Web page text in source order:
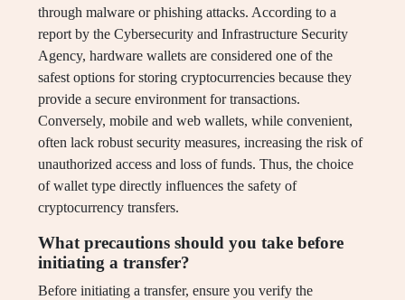
through malware or phishing attacks. According to a
report by the Cybersecurity and Infrastructure Security
Agency, hardware wallets are considered one of the
safest options for storing cryptocurrencies because they
provide a secure environment for transactions.
Conversely, mobile and web wallets, while convenient,
often lack robust security measures, increasing the risk of
unauthorized access and loss of funds. Thus, the choice
of wallet type directly influences the safety of
cryptocurrency transfers.
What precautions should you take before
initiating a transfer?
Before initiating a transfer, ensure you verify the